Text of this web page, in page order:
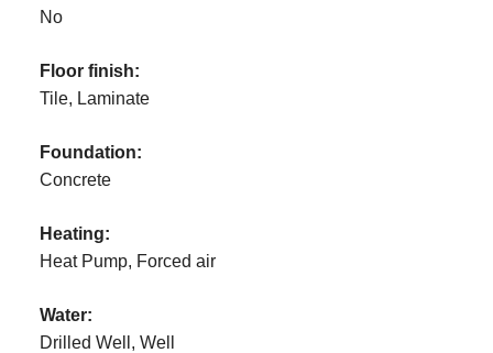
No
Floor finish:
Tile, Laminate
Foundation:
Concrete
Heating:
Heat Pump, Forced air
Water:
Drilled Well, Well